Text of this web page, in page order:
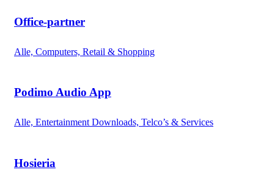
Office-partner
Alle, Computers, Retail & Shopping
Podimo Audio App
Alle, Entertainment Downloads, Telco’s & Services
Hosieria